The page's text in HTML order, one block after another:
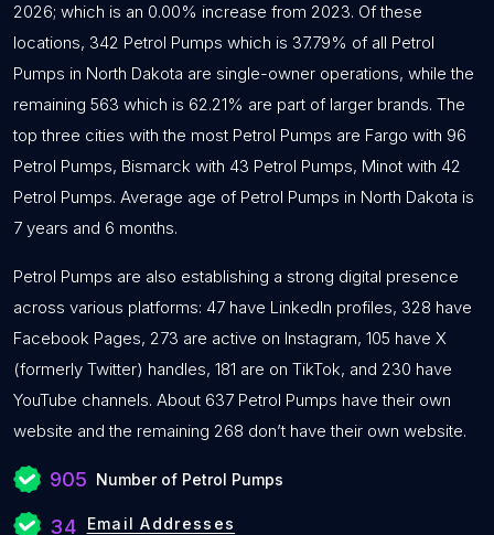
2026; which is an 0.00% increase from 2023. Of these
locations, 342 Petrol Pumps which is 37.79% of all Petrol
Pumps in North Dakota are single-owner operations, while the
remaining 563 which is 62.21% are part of larger brands. The
top three cities with the most Petrol Pumps are Fargo with 96
Petrol Pumps, Bismarck with 43 Petrol Pumps, Minot with 42
Petrol Pumps. Average age of Petrol Pumps in North Dakota is
7 years and 6 months.
Petrol Pumps are also establishing a strong digital presence
across various platforms: 47 have LinkedIn profiles, 328 have
Facebook Pages, 273 are active on Instagram, 105 have X
(formerly Twitter) handles, 181 are on TikTok, and 230 have
YouTube channels. About 637 Petrol Pumps have their own
website and the remaining 268 don’t have their own website.
905 Number of Petrol Pumps
34 Email Addresses